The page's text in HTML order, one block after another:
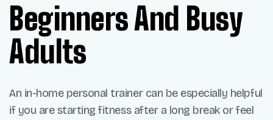
Beginners And Busy
Adults
An in-home personal trainer can be especially helpful
if you are starting fitness after a long break or feel